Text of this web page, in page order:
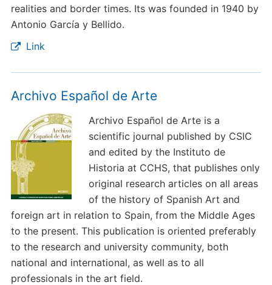
realities and border times. Its was founded in 1940 by
Antonio García y Bellido.
Link
Archivo Español de Arte
Archivo Español de Arte is a
scientific journal published by CSIC
and edited by the Instituto de
Historia at CCHS, that publishes only
original research articles on all areas
of the history of Spanish Art and
foreign art in relation to Spain, from the Middle Ages
to the present. This publication is oriented preferably
to the research and university community, both
national and international, as well as to all
professionals in the art field.